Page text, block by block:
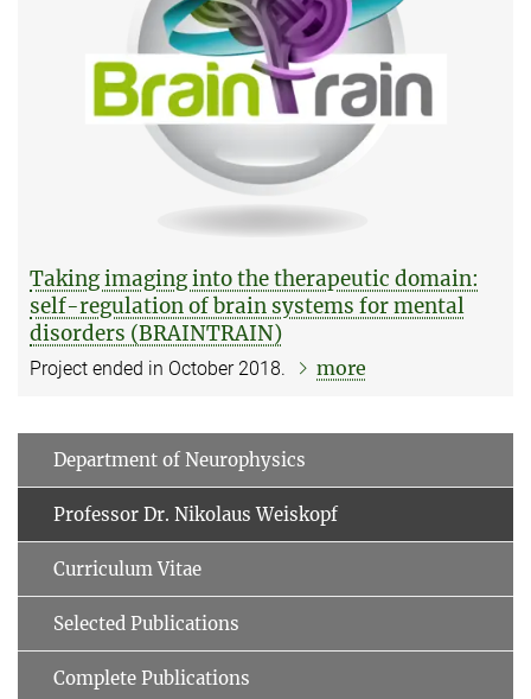
Taking imaging into the therapeutic domain:
self-regulation of brain systems for mental
disorders (BRAINTRAIN)
Project ended in October 2018. more
Department of Neurophysics
Professor Dr. Nikolaus Weiskopf
Curriculum Vitae
Selected Publications
Complete Publications